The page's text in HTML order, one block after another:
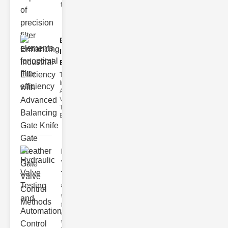
filter issues ca
Enhancing
Industrial
Effi..
The
Importance of
Advanced
Valve
Technologies
Efficient flui
Hydraulic
Valve
Testing
a..
Welcome to
the
cuttingedge
world of